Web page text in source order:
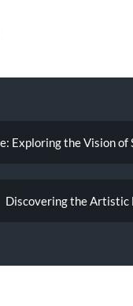
Exploring the Vision of
Discovering the Artistic